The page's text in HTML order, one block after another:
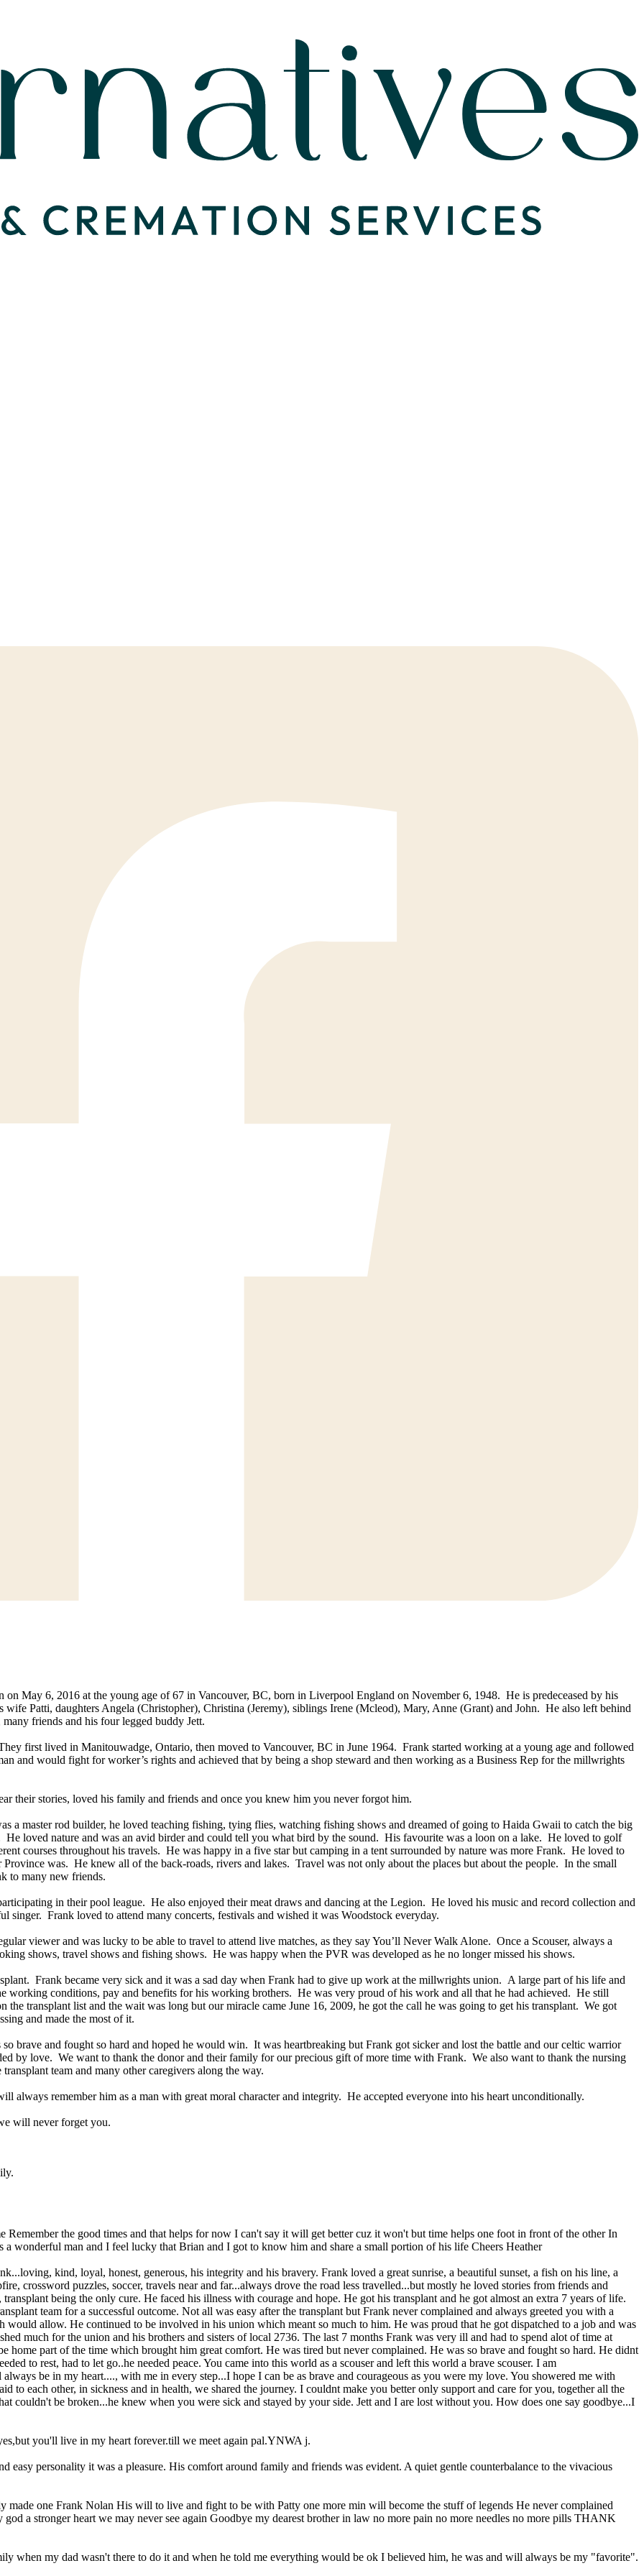
on May 6, 2016 at the young age of 67 in Vancouver, BC, born in Liverpool England on November 6, 1948. He is predeceased by his
Patti, daughters Angela (Christopher), Christina (Jeremy), siblings Irene (Mcleod), Mary, Anne (Grant) and John. He also left behind
friends and his four legged buddy Jett.
first lived in Manitouwadge, Ontario, then moved to Vancouver, BC in June 1964. Frank started working at a young age and followed
and would fight for worker’s rights and achieved that by being a shop steward and then working as a Business Rep for the millwrights
their stories, loved his family and friends and once you knew him you never forgot him.
a master rod builder, he loved teaching fishing, tying flies, watching fishing shows and dreamed of going to Haida Gwaii to catch the big
loved nature and was an avid birder and could tell you what bird by the sound. His favourite was a loon on a lake. He loved to golf
courses throughout his travels. He was happy in a five star but camping in a tent surrounded by nature was more Frank. He loved to
was. He knew all of the back-roads, rivers and lakes. Travel was not only about the places but about the people. In the small
to many new friends.
in their pool league. He also enjoyed their meat draws and dancing at the Legion. He loved his music and record collection and
singer. Frank loved to attend many concerts, festivals and wished it was Woodstock everyday.
viewer and was lucky to be able to travel to attend live matches, as they say You’ll Never Walk Alone. Once a Scouser, always a
shows, travel shows and fishing shows. He was happy when the PVR was developed as he no longer missed his shows.
Frank became very sick and it was a sad day when Frank had to give up work at the millwrights union. A large part of his life and
working conditions, pay and benefits for his working brothers. He was very proud of his work and all that he had achieved. He still
transplant list and the wait was long but our miracle came June 16, 2009, he got the call he was going to get his transplant. We got
and made the most of it.
brave and fought so hard and hoped he would win. It was heartbreaking but Frank got sicker and lost the battle and our celtic warrior
by love. We want to thank the donor and their family for our precious gift of more time with Frank. We also want to thank the nursing
team and many other caregivers along the way.
always remember him as a man with great moral character and integrity. He accepted everyone into his heart unconditionally.
will never forget you.
the good times and that helps for now I can't say it will get better cuz it won't but time helps one foot in front of the other In
wonderful man and I feel lucky that Brian and I got to know him and share a small portion of his life Cheers Heather
kind, loyal, honest, generous, his integrity and his bravery. Frank loved a great sunrise, a beautiful sunset, a fish on his line, a
crossword puzzles, soccer, travels near and far...always drove the road less travelled...but mostly he loved stories from friends and
being the only cure. He faced his illness with courage and hope. He got his transplant and he got almost an extra 7 years of life.
team for a successful outcome. Not all was easy after the transplant but Frank never complained and always greeted you with a
would allow. He continued to be involved in his union which meant so much to him. He was proud that he got dispatched to a job and was
much for the union and his brothers and sisters of local 2736. The last 7 months Frank was very ill and had to spend alot of time at
home part of the time which brought him great comfort. He was tired but never complained. He was so brave and fought so hard. He didnt
to rest, had to let go..he needed peace. You came into this world as a scouser and left this world a brave scouser. I am
be in my heart...., with me in every step...I hope I can be as brave and courageous as you were my love. You showered me with
to each other, in sickness and in health, we shared the journey. I couldnt make you better only support and care for you, together all the
couldn't be broken...he knew when you were sick and stayed by your side. Jett and I are lost without you. How does one say goodbye...I
you'll live in my heart forever.till we meet again pal.YNWA j.
easy personality it was a pleasure. His comfort around family and friends was evident. A quiet gentle counterbalance to the vivacious
made one Frank Nolan His will to live and fight to be with Patty one more min will become the stuff of legends He never complained
a stronger heart we may never see again Goodbye my dearest brother in law no more pain no more needles no more pills THANK
when my dad wasn't there to do it and when he told me everything would be ok I believed him, he was and will always be my "favorite".